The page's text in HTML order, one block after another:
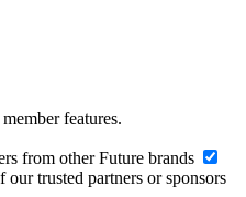
features.
from other Future brands
trusted partners or sponsors